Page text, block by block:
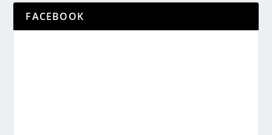
FACEBOOK